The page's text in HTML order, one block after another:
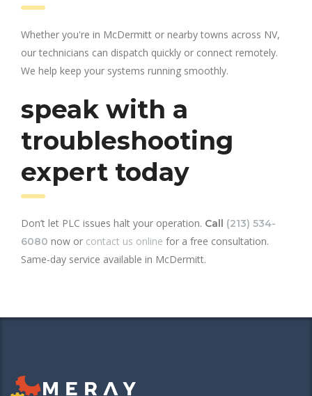
Whether you're in McDermitt or nearby towns across NV,
our technicians can dispatch quickly or connect remotely.
We help keep your systems running smoothly.
speak with a
troubleshooting
expert today
Don’t let PLC issues halt your operation. Call (213) 534-
6080 now or contact us online for a free consultation.
Same-day service available in McDermitt.